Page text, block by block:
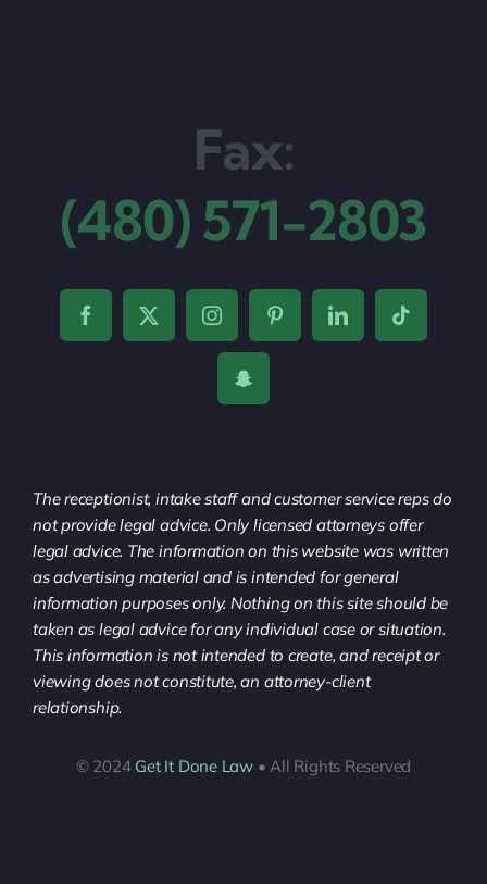
Fax:
(480) 571-2803
The receptionist, intake staff and customer service reps do
not provide legal advice. Only licensed attorneys offer
legal advice. The information on this website was written
as advertising material and is intended for general
information purposes only. Nothing on this site should be
taken as legal advice for any individual case or situation.
This information is not intended to create, and receipt or
viewing does not constitute, an attorney-client
relationship.
© 2024 Get It Done Law • All Rights Reserved